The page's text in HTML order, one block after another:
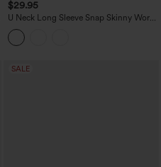
$29.95
U Neck Long Sleeve Snap Skinny Work
Bodysuit
SALE